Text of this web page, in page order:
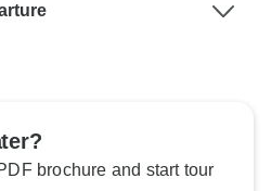
brochure and start tour